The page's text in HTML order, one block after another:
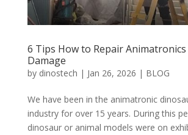
6 Tips How to Repair
Damage
by dinostech | Jan 26, 2026 | BLOG
We have been in the animatronic
industry for over 15 years. During this
dinosaur or animal models were on